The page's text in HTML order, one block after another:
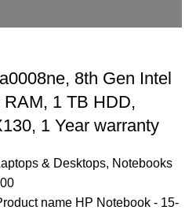
8th Gen Intel
1 TB HDD,
1 Year warranty
& Desktops, Notebooks
name HP Notebook - 15-